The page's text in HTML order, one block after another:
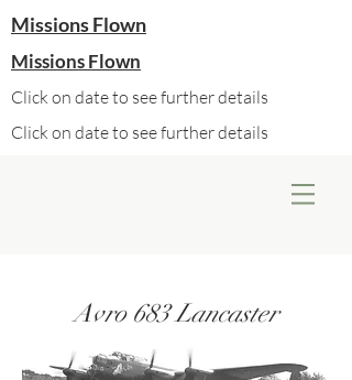
Missions Flown
Missions Flown
Click on date to see further details
Click on date to see further details
Avro 683 Lancaster